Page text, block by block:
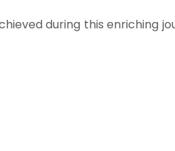
during this enriching